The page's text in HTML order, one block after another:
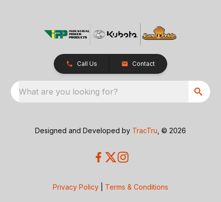
Call Us Contact
What are you looking for?
Designed and Developed by TracTru , © 2026
Privacy Policy Terms & Conditions